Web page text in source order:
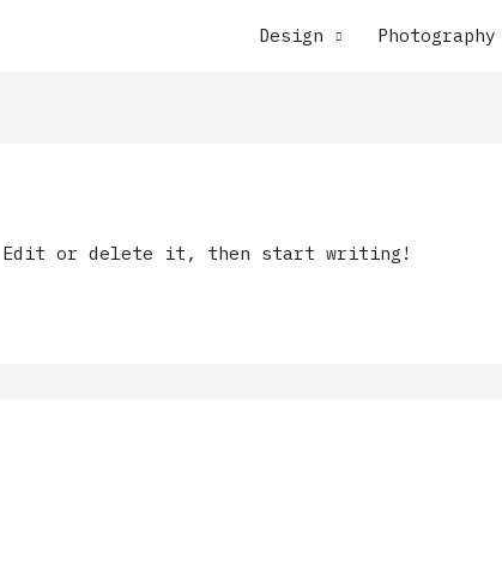
Design Photography
Edit or delete it, then start writing!